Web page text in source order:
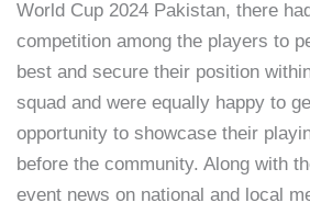
World Cup 2024 Pakistan, there
competition among the players to
best and secure their position
squad and were equally happy to
opportunity to showcase their
before the community. Along with
event news on national and local